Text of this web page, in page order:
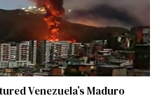
Venezuela’s Maduro